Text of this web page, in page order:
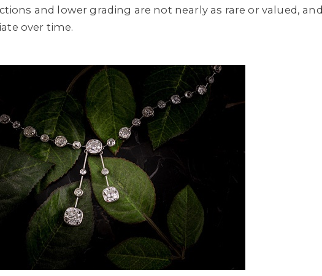
and lower grading are not nearly as rare or valued, and
over time.